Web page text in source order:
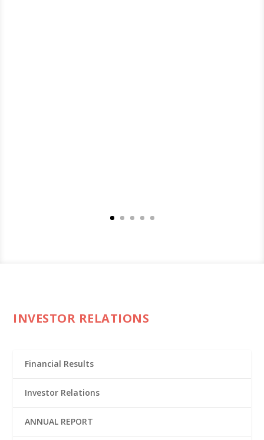
INVESTOR RELATIONS
Financial Results
Investor Relations
ANNUAL REPORT